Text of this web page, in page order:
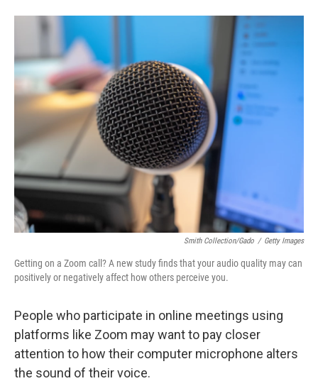
o
r
I
Smith Collection/Gado / Getty Images
Getting on a Zoom call? A new study finds that your audio quality may can
positively or negatively affect how others perceive you.
People who participate in online meetings using
platforms like Zoom may want to pay closer
attention to how their computer microphone alters
the sound of their voice.